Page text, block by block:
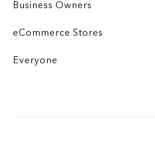
Business Owners
eCommerce Stores
Everyone